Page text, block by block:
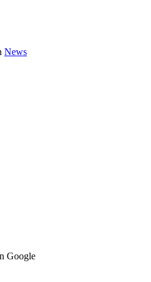
News
Google